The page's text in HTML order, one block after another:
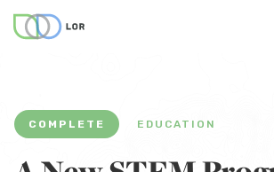
COMPLETE EDUCATION